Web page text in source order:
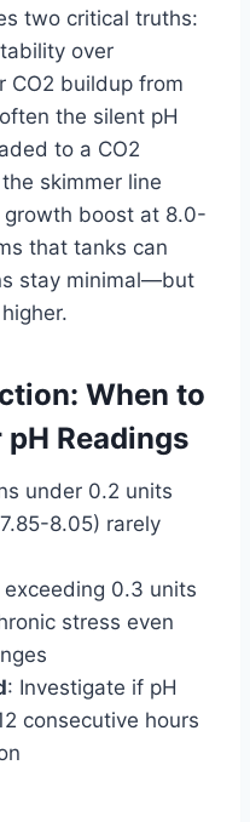
two critical truths:
over
CO2 buildup from
the silent pH
to a CO2
skimmer line
boost at 8.0-
that tanks can
stay minimal—but
When to
Readings
under 0.2 units
8.05) rarely
exceeding 0.3 units
stress even
: Investigate if pH
consecutive hours